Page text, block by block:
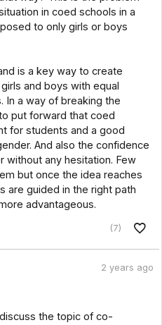
in coed schools in a
to only girls or boys
is a key way to create
and boys with equal
In a way of breaking the
put forward that coed
for students and a good
And also the confidence
any hesitation. Few
but once the idea reaches
are guided in the right path
advantageous.
(7)
2 years ago
the topic of co-